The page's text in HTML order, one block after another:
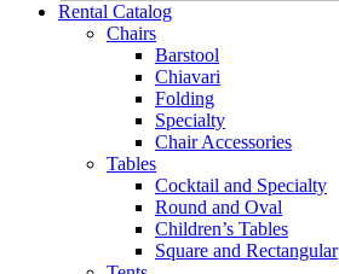
Rental Catalog
Chairs
Barstool
Chiavari
Folding
Specialty
Chair Accessories
Tables
Cocktail and Specialty
Round and Oval
Children’s Tables
Square and Rectangular